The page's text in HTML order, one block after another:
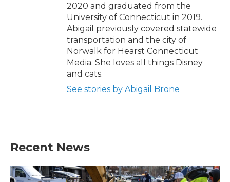
2020 and graduated from the
University of Connecticut in 2019.
Abigail previously covered statewide
transportation and the city of
Norwalk for Hearst Connecticut
Media. She loves all things Disney
and cats.
See stories by Abigail Brone
Recent News